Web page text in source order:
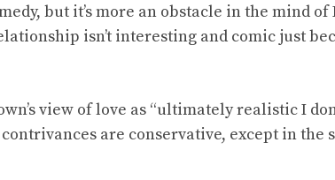
but it’s more an obstacle in the mind of
isn’t interesting and comic just
view of love as “ultimately realistic I
are conservative, except in the